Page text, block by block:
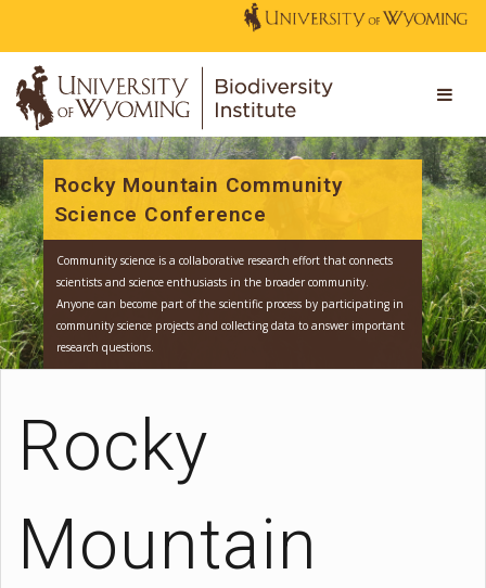
Rocky Mountain Community
Science Conference
Community science is a collaborative research effort that
scientists and science enthusiasts in the broader community.
research questions.
Rocky
Mountain